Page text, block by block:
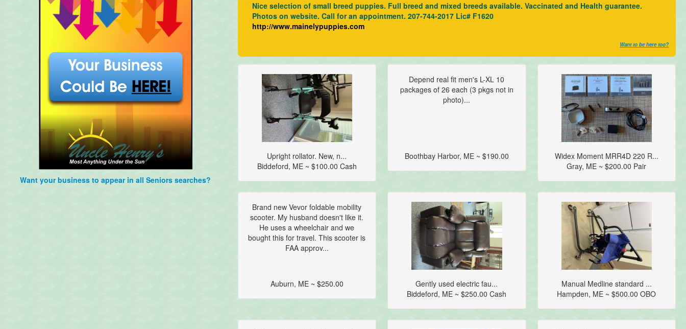
Want your business to appear in all Seniors searches?
Nice selection of small breed puppies. Full breed and mixed breeds available. Vaccinated and Health guarantee.
Photos on website. Call for an appointment. 207-744-2017 Lic# F1620
http://www.mainelypuppies.com
Want to be here too?
Upright rollator. New, n...
Biddeford, ME ~ $100.00 Cash
Depend real fit men's L-XL 10
packages of 26 each (3 pkgs not in
photo)...
Boothbay Harbor, ME ~ $190.00
Widex Moment MRR4D 220 R...
Gray, ME ~ $200.00 Pair
Brand new Vevor foldable mobility
scooter. My husband doesn't like it.
He uses a wheelchair and we
bought this for travel. This scooter is
FAA approv...
Auburn, ME ~ $250.00
Gently used electric fau...
Biddeford, ME ~ $250.00 Cash
Manual Medline standard ...
Hampden, ME ~ $500.00 OBO